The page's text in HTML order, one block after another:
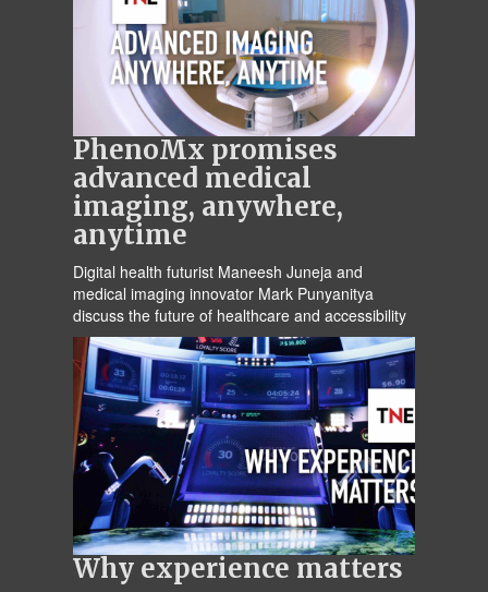
PhenoMx promises
advanced medical
imaging, anywhere,
anytime
Digital health futurist Maneesh Juneja and
medical imaging innovator Mark Punyanitya
discuss the future of healthcare and accessibility
Why experience matters